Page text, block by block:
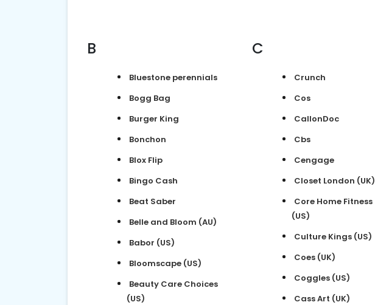
B
Bluestone perennials
Bogg Bag
Burger King
Bonchon
Blox Flip
Bingo Cash
Beat Saber
Belle and Bloom (AU)
Babor (US)
Bloomscape (US)
Beauty Care Choices
(US)
C
Crunch
Cos
CallonDoc
Cbs
Cengage
Closet London (UK)
Core Home Fitness
(US)
Culture Kings (US)
Coes (UK)
Coggles (US)
Cass Art (UK)